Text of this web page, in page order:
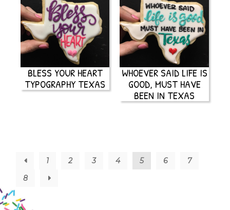
BLESS YOUR HEART
TYPOGRAPHY TEXAS
WHOEVER SAID LIFE IS
GOOD, MUST HAVE
BEEN IN TEXAS
1 2 3 4 5 6
7
8